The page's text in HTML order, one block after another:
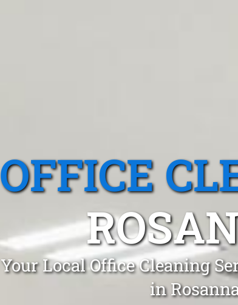
OFFICE
Your Local Office Cleaning
in